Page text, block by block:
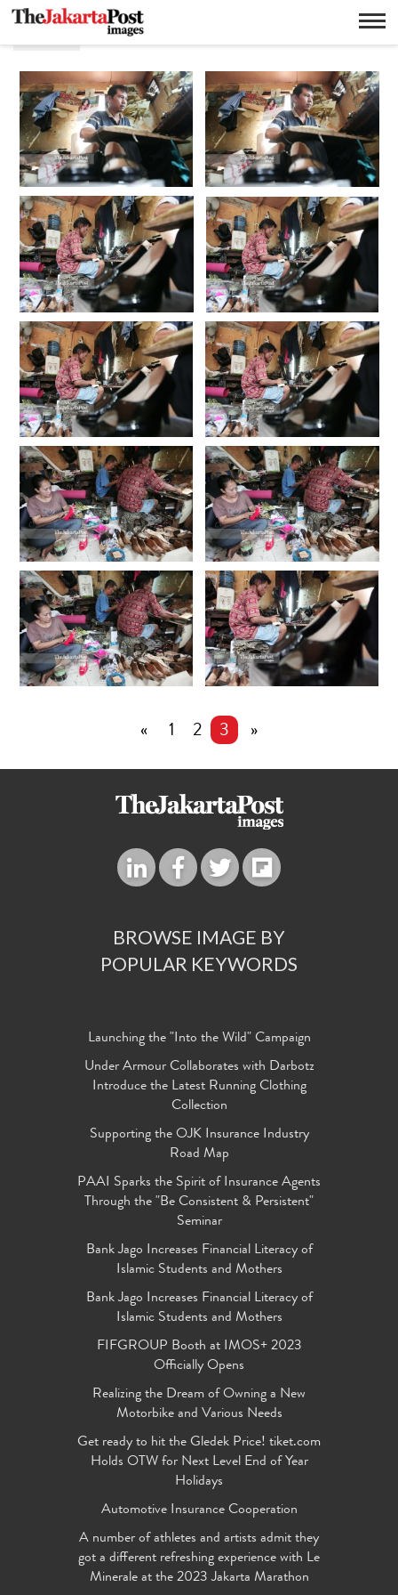
« 1 2 3 »
BROWSE IMAGE BY
POPULAR KEYWORDS
Launching the "Into the Wild" Campaign
Under Armour Collaborates with Darbotz
Introduce the Latest Running Clothing
Collection
Supporting the OJK Insurance Industry
Road Map
PAAI Sparks the Spirit of Insurance Agents
Through the "Be Consistent & Persistent"
Seminar
Bank Jago Increases Financial Literacy of
Islamic Students and Mothers
Bank Jago Increases Financial Literacy of
Islamic Students and Mothers
FIFGROUP Booth at IMOS+ 2023
Officially Opens
Realizing the Dream of Owning a New
Motorbike and Various Needs
Get ready to hit the Gledek Price! tiket.com
Holds OTW for Next Level End of Year
Holidays
Automotive Insurance Cooperation
A number of athletes and artists admit they
got a different refreshing experience with Le
Minerale at the 2023 Jakarta Marathon